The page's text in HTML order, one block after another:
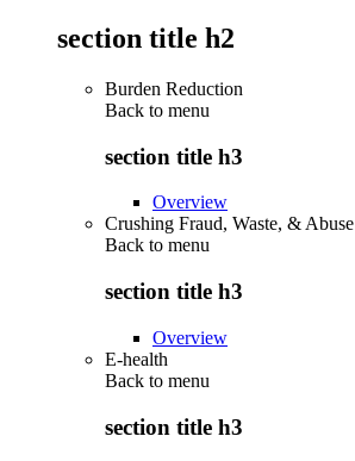
section title h2
Burden Reduction
Back to menu
section title h3
Overview
Crushing Fraud, Waste, & Abuse
Back to menu
section title h3
Overview
E-health
Back to menu
section title h3